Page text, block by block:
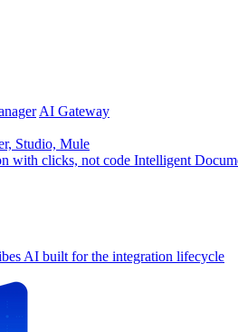
AI Gateway
Studio, Mule
with clicks, not code Intelligent
AI built for the integration lifecycle